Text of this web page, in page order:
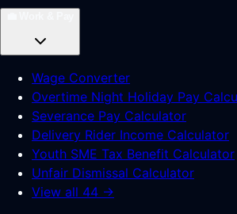
Wage Converter
Overtime Night Holiday Pay
Severance Pay Calculator
Delivery Rider Income Calculator
Youth SME Tax Benefit Calculator
Unfair Dismissal Calculator
View all 44 →